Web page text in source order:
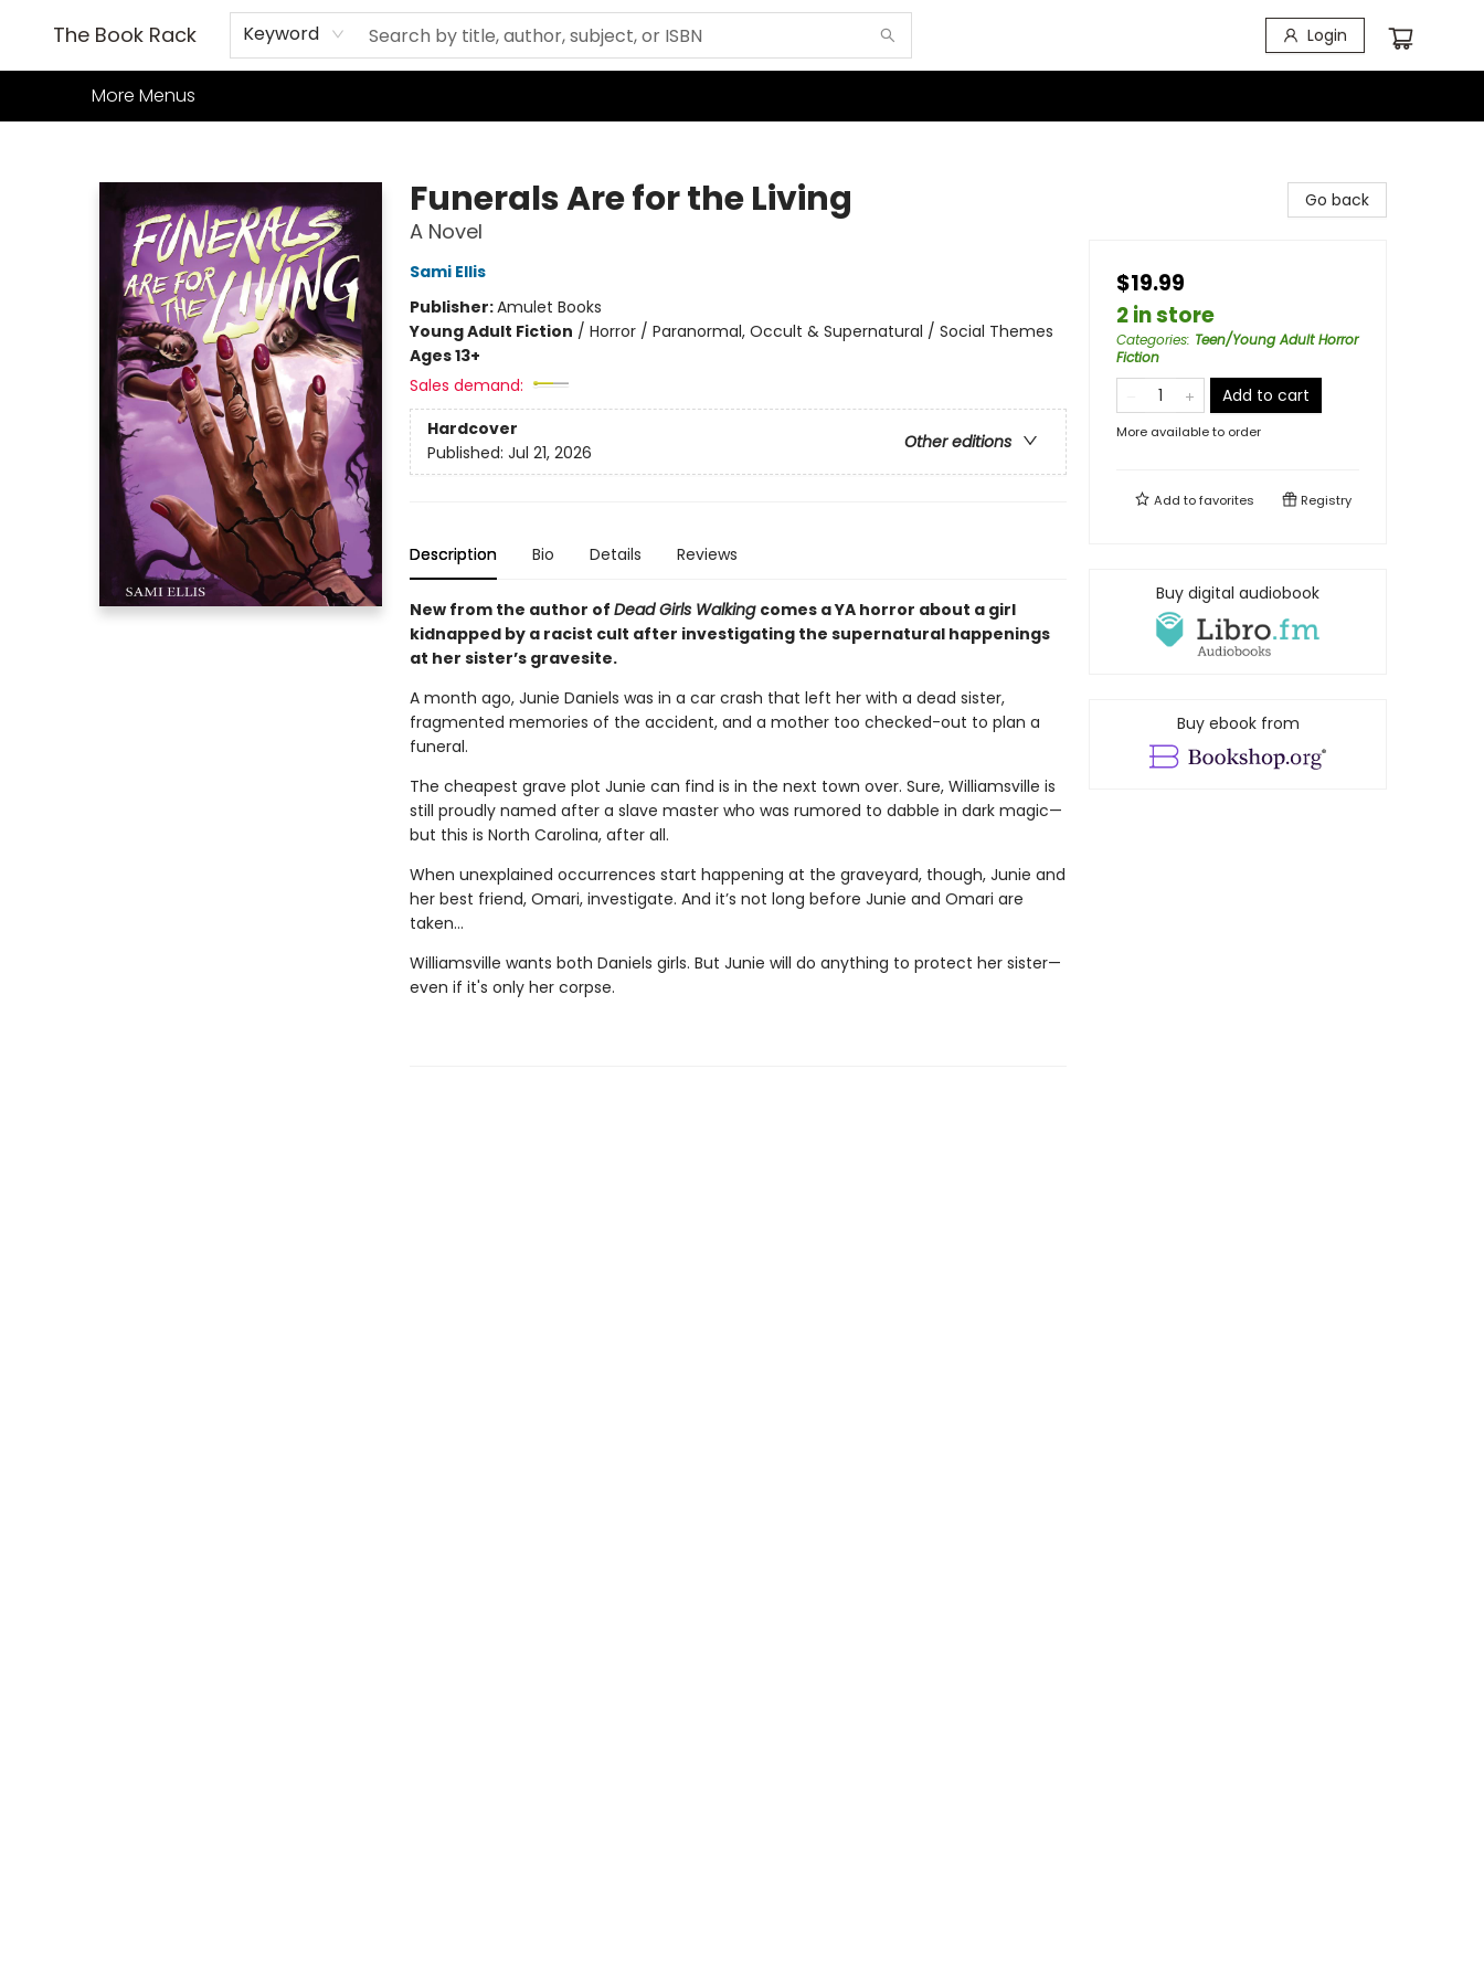
The Book Rack Keyword Login
Home
Books
TCG
Games
Our Cafe
Events
About Us
More Menus
Funerals Are for the Living
A Novel
Sami Ellis
Publisher:Amulet Books
Young Adult Fiction / Horror / Paranormal, Occult & Supernatural / Social Themes
Ages 13+
Sales demand:
Hardcover
Other editions
Published: Jul 21, 2026
Description Bio Details Reviews
New from the author of Dead Girls Walking comes a YA horror about a girl
kidnapped by a racist cult after investigating the supernatural happenings
at her sister’s gravesite.
A month ago, Junie Daniels was in a car crash that left her with a dead sister,
fragmented memories of the accident, and a mother too checked-out to plan a
funeral.
The cheapest grave plot Junie can find is in the next town over. Sure, Williamsville is
still proudly named after a slave master who was rumored to dabble in dark magic—
but this is North Carolina, after all.
When unexplained occurrences start happening at the graveyard, though, Junie and
her best friend, Omari, investigate. And it’s not long before Junie and Omari are
taken…
Williamsville wants both Daniels girls. But Junie will do anything to protect her sister—
even if it's only her corpse.
Go back
$19.99
2 in store
Categories: Teen/Young Adult Horror
Fiction
Add to cart
More available to order
Add tofavorites Registry
Buy digital audiobook
Buy ebook from